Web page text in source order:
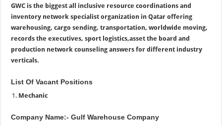
GWC is the biggest all inclusive resource coordinations and
inventory network specialist organization in Qatar offering
warehousing, cargo sending, transportation, worldwide moving,
records the executives, sport logistics,asset the board and
production networkcounseling answers for different industry
verticals.
List Of Vacant Positions
Mechanic
Company Name:- Gulf Warehouse Company